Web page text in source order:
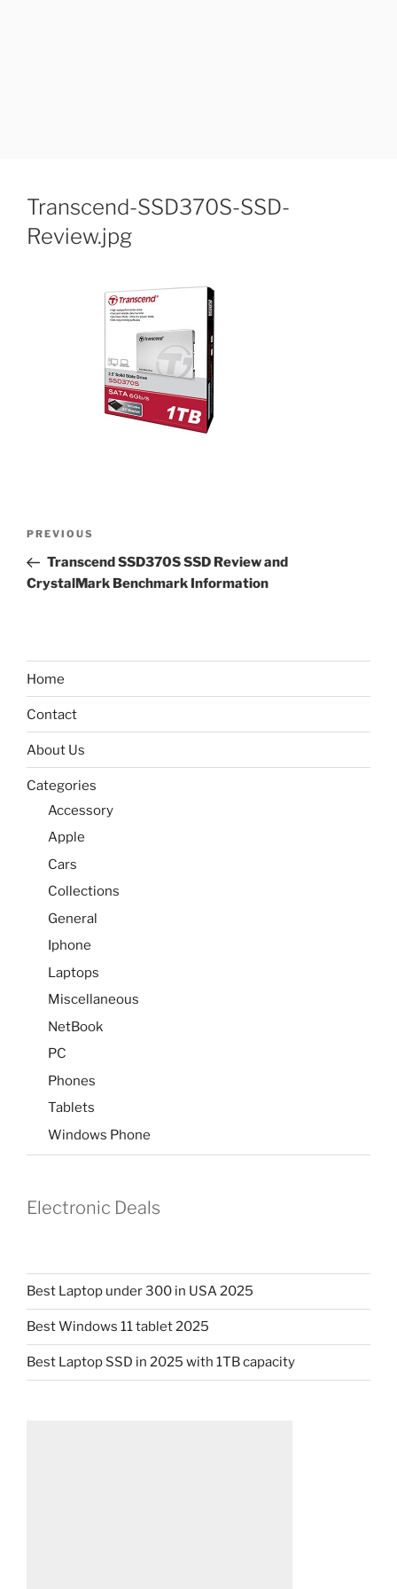
Transcend-SSD370S-SSD-
Review.jpg
Previous
Post
PREVIOUS
Transcend SSD370S SSD Review and
CrystalMark Benchmark Information
Home
Contact
About Us
Categories
Accessory
Apple
Cars
Collections
General
Iphone
Laptops
Miscellaneous
NetBook
PC
Phones
Tablets
Windows Phone
Electronic Deals
Best Laptop under 300 in USA 2025
Best Windows 11 tablet 2025
Best Laptop SSD in 2025 with 1TB capacity